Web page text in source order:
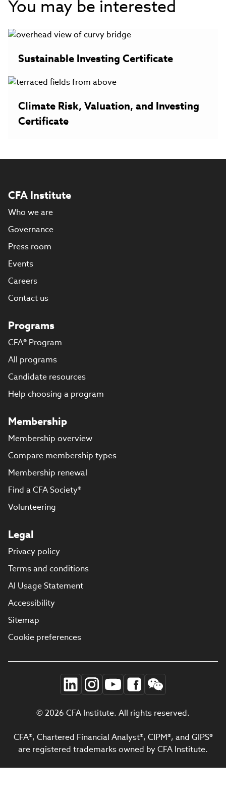
You may be interested
Sustainable Investing Certificate
Climate Risk, Valuation, and Investing
Certificate
CFA Institute
Who we are
Governance
Press room
Events
Careers
Contact us
Programs
CFA® Program
All programs
Candidate resources
Help choosing a program
Membership
Membership overview
Compare membership types
Membership renewal
Find a CFA Society®
Volunteering
Legal
Privacy policy
Terms and conditions
AI Usage Statement
Accessibility
Sitemap
Cookie preferences
© 2026 CFA Institute. All rights reserved.
CFA®, Chartered Financial Analyst®, CIPM®, and GIPS®
are registered trademarks owned by CFA Institute.